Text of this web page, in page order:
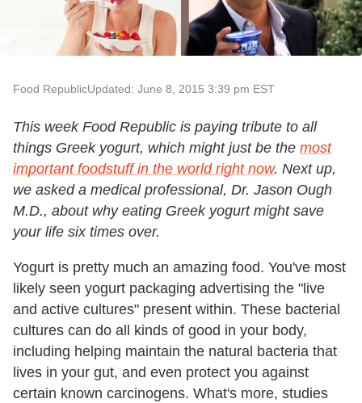
Food RepublicUpdated: June 8, 2015 3:39 pm EST
This week Food Republic is paying tribute to all
things Greek yogurt, which might just be the most
important foodstuff in the world right now. Next up,
we asked a medical professional, Dr. Jason Ough
M.D., about why eating Greek yogurt might save
your life six times over.
Yogurt is pretty much an amazing food. You've most
likely seen yogurt packaging advertising the "live
and active cultures" present within. These bacterial
cultures can do all kinds of good in your body,
including helping maintain the natural bacteria that
lives in your gut, and even protect you against
certain known carcinogens. What's more, studies